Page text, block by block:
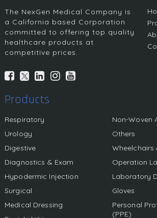
The NexGen Medical Company is
a California based Corporation
committed to offering top quality
healthcare products at
competitive prices.
Products
Respiratory
Urology
Digestive
Diagnostics & Exam
Hypodermic Injection
Surgical
Medical Dressing
Non-Woven
Others
Wheelchairs
Operation
Laboratory
Gloves
Personal
(PPE)